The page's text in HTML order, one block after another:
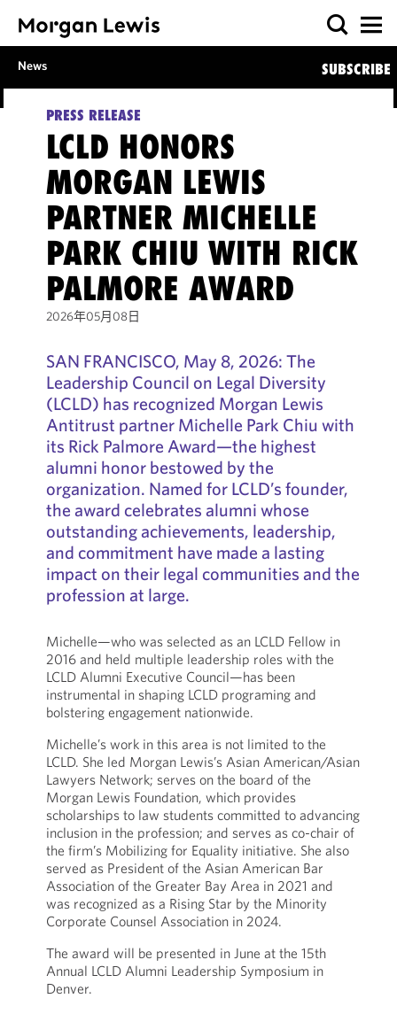
News SUBSCRIBE
PRESS RELEASE
LCLD HONORS
MORGAN LEWIS
PARTNER MICHELLE
PARK CHIU WITH RICK
PALMORE AWARD
2026年05月08日
SAN FRANCISCO, May 8, 2026: The
Leadership Council on Legal Diversity
(LCLD) has recognized Morgan Lewis
Antitrust partner Michelle Park Chiu with
its Rick Palmore Award—the highest
alumni honor bestowed by the
organization. Named for LCLD’s founder,
the award celebrates alumni whose
outstanding achievements, leadership,
and commitment have made a lasting
impact on their legal communities and the
profession at large.
Michelle—who was selected as an LCLD Fellow in
2016 and held multiple leadership roles with the
LCLD Alumni Executive Council—has been
instrumental in shaping LCLD programing and
bolstering engagement nationwide.
Michelle’s work in this area is not limited to the
LCLD. She led Morgan Lewis’s Asian American/Asian
Lawyers Network; serves on the board of the
Morgan Lewis Foundation, which provides
scholarships to law students committed to advancing
inclusion in the profession; and serves as co-chair of
the firm’s Mobilizing for Equality initiative. She also
served as President of the Asian American Bar
Association of the Greater Bay Area in 2021 and
was recognized as a Rising Star by the Minority
Corporate Counsel Association in 2024.
The award will be presented in June at the 15th
Annual LCLD Alumni Leadership Symposium in
Denver.